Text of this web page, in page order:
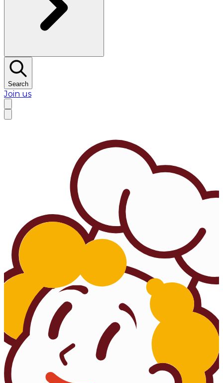
Search
Join us